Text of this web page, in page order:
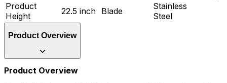
Product
Height
22.5 inch Blade
Stainless
Steel
Product Overview
Product Overview